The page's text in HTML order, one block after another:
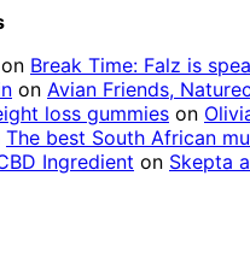
on Break Time: Falz is
on Avian Friends,
loss gummies on
The best South African
Ingredient on Skepta